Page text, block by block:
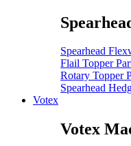
Spearhead
Flail Topper
Rotary Topper
Spearhead
Votex
Votex